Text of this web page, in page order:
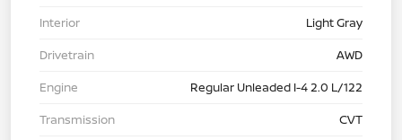
Interior
Light Gray
Drivetrain
AWD
Engine
Regular Unleaded I-4 2.0 L/122
Transmission
CVT